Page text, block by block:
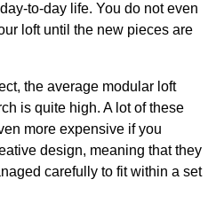
to-day life. You do not even
loft until the new pieces are
the average modular loft
is quite high. A lot of these
more expensive if you
design, meaning that they
carefully to fit within a set